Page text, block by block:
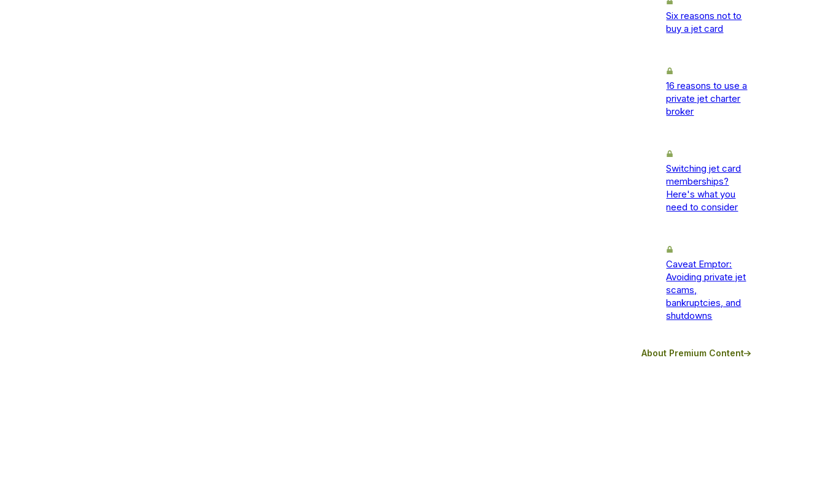
Six reasons not to
buy a jet card
16 reasons to use a
private jet charter
broker
Switching jet card
memberships?
Here's what you
need to consider
Caveat Emptor:
Avoiding private jet
scams,
bankruptcies, and
shutdowns
About Premium Content